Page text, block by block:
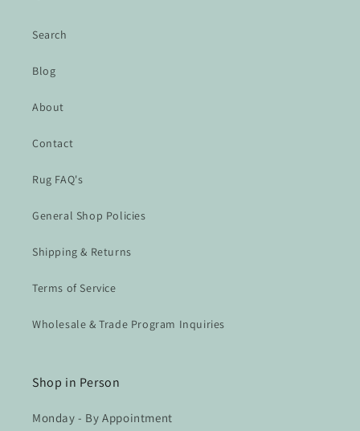
Search
Blog
About
Contact
Rug FAQ's
General Shop Policies
Shipping & Returns
Terms of Service
Wholesale & Trade Program Inquiries
Shop in Person
Monday - By Appointment